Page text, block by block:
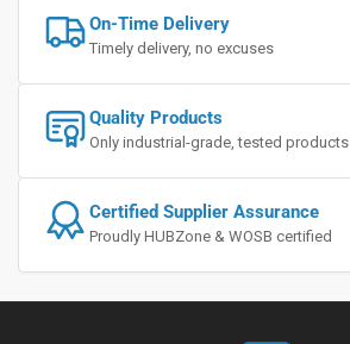
On-Time Delivery
Timely delivery, no excuses
Quality Products
Only industrial-grade, tested products
Certified Supplier Assurance
Proudly HUBZone & WOSB certified